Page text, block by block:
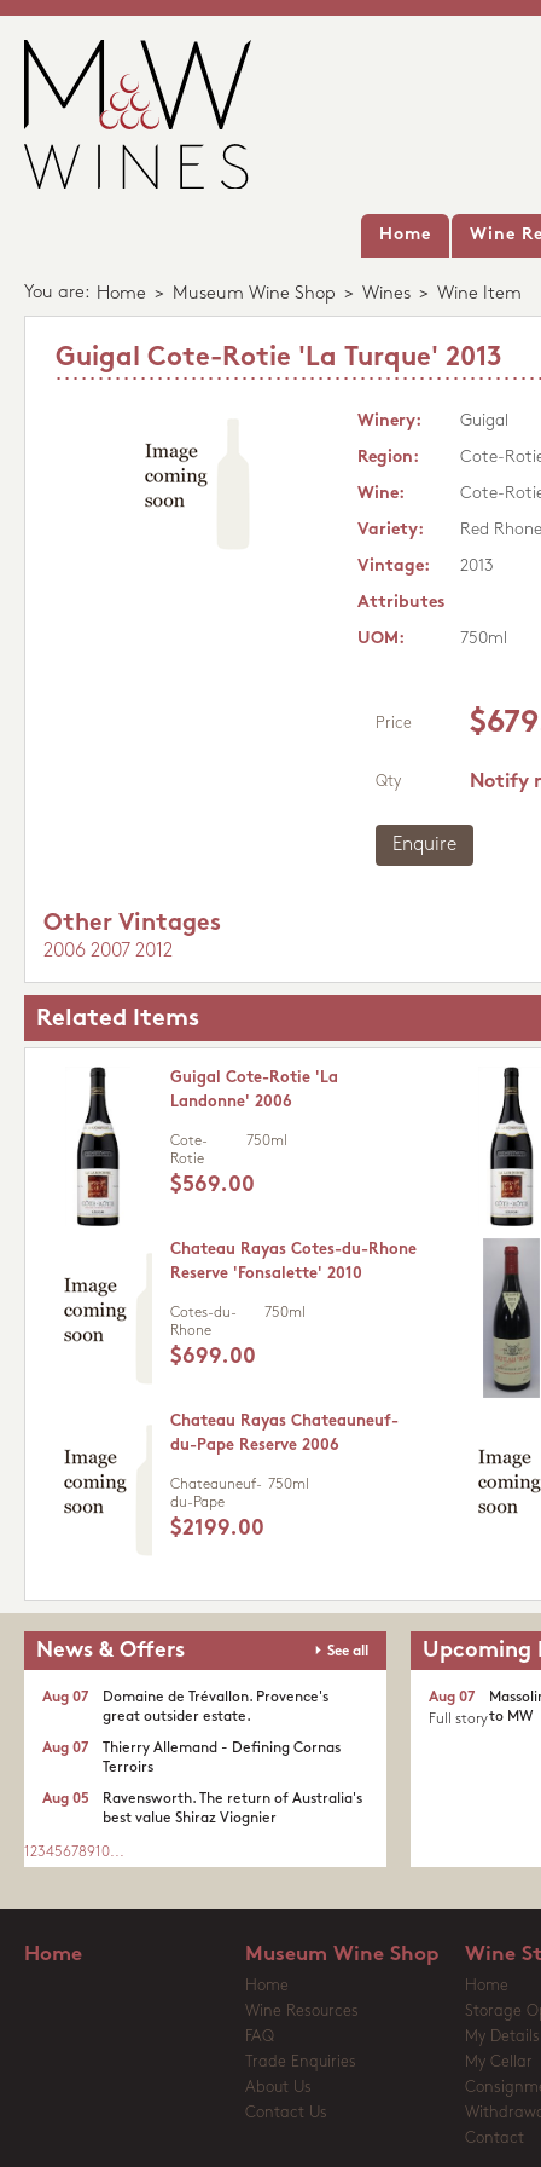
Home Wine
You are: Home > Museum Wine Shop > Wines > Wine Item
Guigal Cote-Rotie 'La Turque' 2013
Winery:
Guigal
Region:
Cote-
Wine:
Cote-
Variety:
Red Rhone
Vintage:
2013
Attributes
UOM:
750ml
Price
Qty Notify
Enquire
Other Vintages
2006 2007 2012
Related Items
Guigal Cote-Rotie 'La
Landonne' 2006
Cote-
Rotie
750ml
$569.00
Chateau Rayas Cotes-du-Rhone
Reserve 'Fonsalette' 2010
Cotes-du-
Rhone
750ml
$699.00
Chateau Rayas Chateauneuf-
du-Pape Reserve 2006
Chateauneuf-
du-Pape
750ml
$2199.00
News & Offers See all
Domaine de Trévallon. Provence's
great outsider estate.​
Aug 07
Thierry Allemand - Defining Cornas
Terroirs
Aug 07
Ravensworth. The return of Australia's
best value Shiraz Viognier
Aug 05
1 2345678910...
Upcoming
to MW
Aug 07
Full story
Home Museum Wine Shop
Home
Wine Resources
FAQ
Trade Enquiries
About Us
Contact Us
Wine
Home
Storage
My Details
My Cellar
Contact